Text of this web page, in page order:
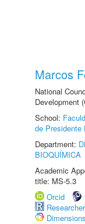
Marcos
National
Development
School:
de Presidente
Department:
BIOQUÍMICA
Academic
title: MS-5.3
Orcid
Dimensions